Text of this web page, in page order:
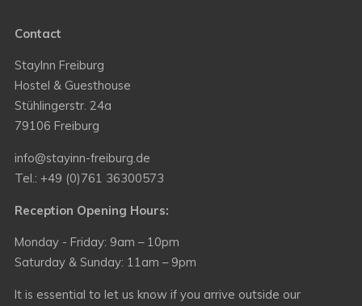
Contact
StayInn Freiburg
Hostel & Guesthouse
Stühlingerstr. 24a
79106 Freiburg
info@stayinn-freiburg.de
Tel.: +49 (0)761 36300573
Reception Opening Hours:
Monday - Friday: 9am – 10pm
Saturday & Sunday: 11am – 9pm
It is essential to let us know if you arrive outside our